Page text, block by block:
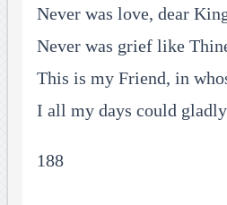
Never was love, dear
Never was grief like
This is my Friend, in
I all my days could gladly
188